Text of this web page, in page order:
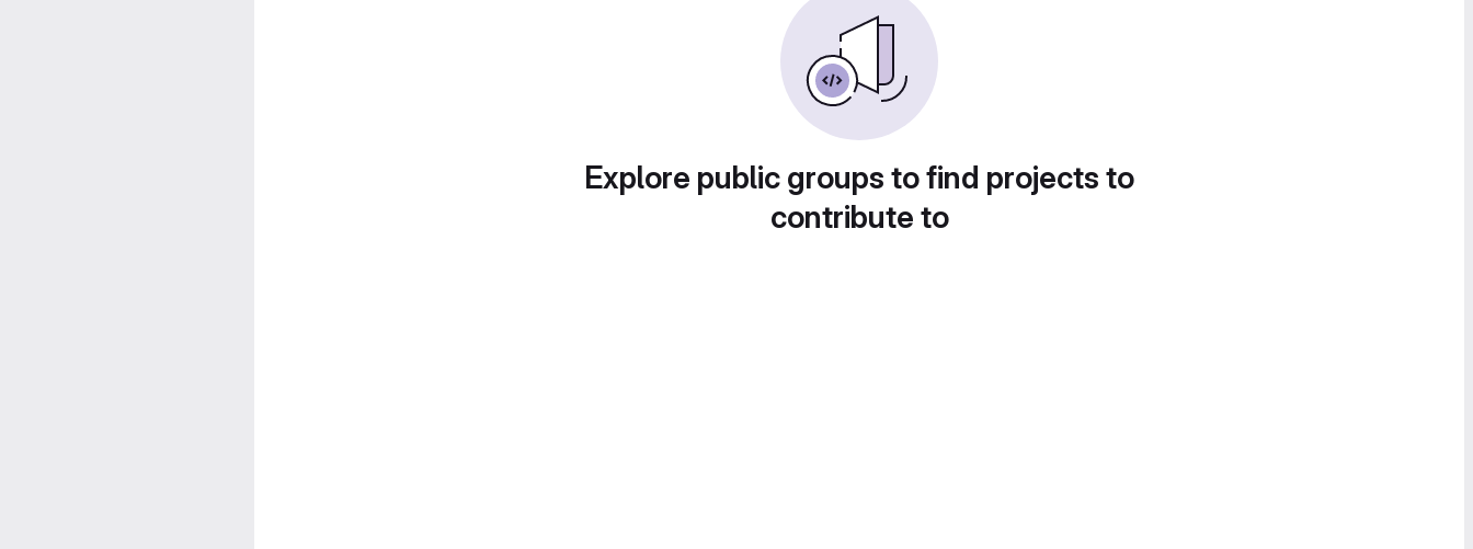
Explore public groups to find projects to
contribute to